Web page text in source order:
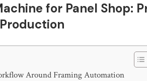
for Panel Shop:
Around Framing Automation